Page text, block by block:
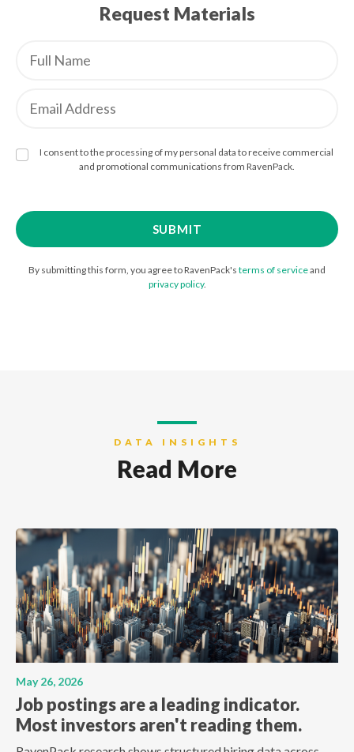
Request Materials
I consent to the processing of my personal data to receive commercial
and promotional communications from RavenPack.
By submitting this form, you agree to RavenPack's terms of serviceand
privacy policy.
DATA INSIGHTS
Read More
May 26, 2026
Job postings are a leading indicator.
Most investors aren't reading them.